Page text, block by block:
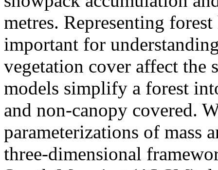
metres. Representing
important for
vegetation cover affect the
models simplify a forest
and non-canopy covered.
parameterizations of mass
three-dimensional